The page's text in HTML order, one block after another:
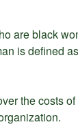
are black
is defined
the costs of